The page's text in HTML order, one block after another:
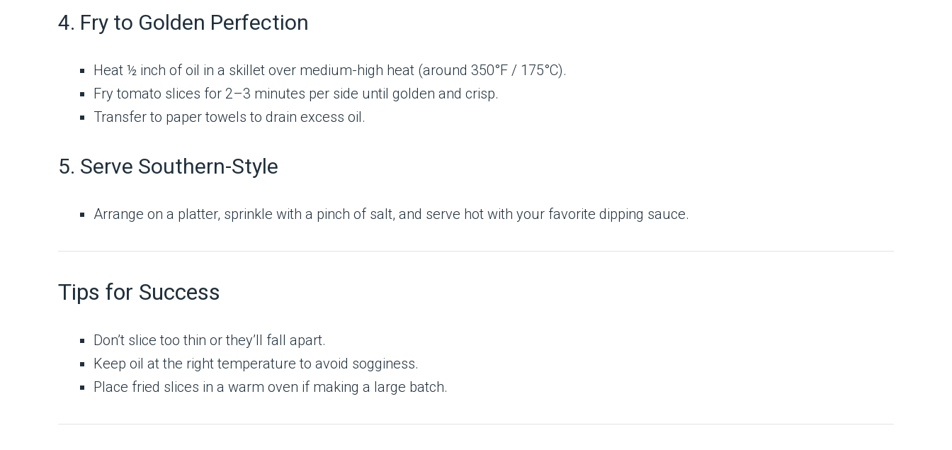
4. Fry to Golden Perfection
Heat ½ inch of oil in a skillet over medium-high heat (around 350°F / 175°C).
Fry tomato slices for 2–3 minutes per side until golden and crisp.
Transfer to paper towels to drain excess oil.
5. Serve Southern-Style
Arrange on a platter, sprinkle with a pinch of salt, and serve hot with your favorite dipping sauce.
Tips for Success
Don’t slice too thin or they’ll fall apart.
Keep oil at the right temperature to avoid sogginess.
Place fried slices in a warm oven if making a large batch.